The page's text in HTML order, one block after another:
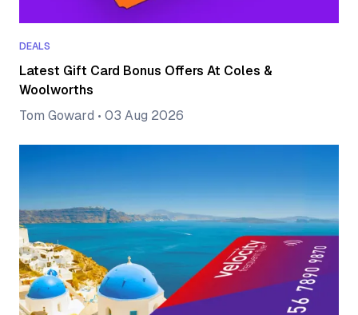
DEALS
Latest Gift Card Bonus Offers At Coles &
Woolworths
Tom Goward • 03 Aug 2026